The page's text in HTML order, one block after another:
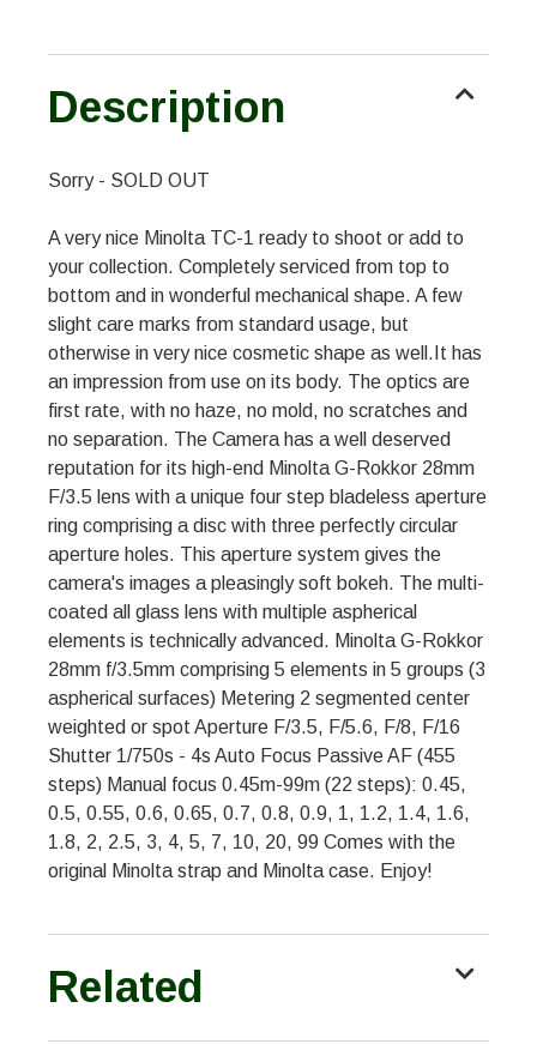
Description
Sorry - SOLD OUT
A very nice Minolta TC-1 ready to shoot or add to
your collection. Completely serviced from top to
bottom and in wonderful mechanical shape. A few
slight care marks from standard usage, but
otherwise in very nice cosmetic shape as well.It has
an impression from use on its body. The optics are
first rate, with no haze, no mold, no scratches and
no separation. The Camera has a well deserved
reputation for its high-end Minolta G-Rokkor 28mm
F/3.5 lens with a unique four step bladeless aperture
ring comprising a disc with three perfectly circular
aperture holes. This aperture system gives the
camera's images a pleasingly soft bokeh. The multi-
coated all glass lens with multiple aspherical
elements is technically advanced. Minolta G-Rokkor
28mm f/3.5mm comprising 5 elements in 5 groups (3
aspherical surfaces) Metering 2 segmented center
weighted or spot Aperture F/3.5, F/5.6, F/8, F/16
Shutter 1/750s - 4s Auto Focus Passive AF (455
steps) Manual focus 0.45m-99m (22 steps): 0.45,
0.5, 0.55, 0.6, 0.65, 0.7, 0.8, 0.9, 1, 1.2, 1.4, 1.6,
1.8, 2, 2.5, 3, 4, 5, 7, 10, 20, 99 Comes with the
original Minolta strap and Minolta case. Enjoy!
Related